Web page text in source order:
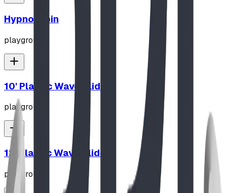
Hypno-Spin
playground
10' Plastic Wave Slide
playground
12' Plastic Wave Slide
playground